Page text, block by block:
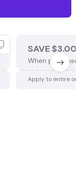
SAVE $3.00
When purchase
Apply to entire